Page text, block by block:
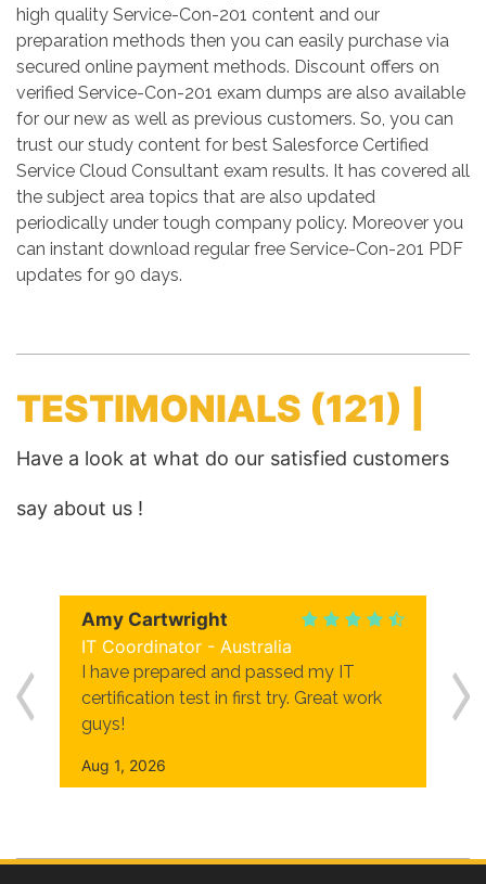
high quality Service-Con-201 content and our
preparation methods then you can easily purchase via
secured online payment methods. Discount offers on
verified Service-Con-201 exam dumps are also available
for our new as well as previous customers. So, you can
trust our study content for best Salesforce Certified
Service Cloud Consultant exam results. It has covered all
the subject area topics that are also updated
periodically under tough company policy. Moreover you
can instant download regular free Service-Con-201 PDF
updates for 90 days.
TESTIMONIALS (121) |
Have a look at what do our satisfied customers
say about us !
Amy Cartwright
IT Coordinator - Australia
I have prepared and passed my IT
certification test in first try. Great work
guys!
Aug 1, 2026